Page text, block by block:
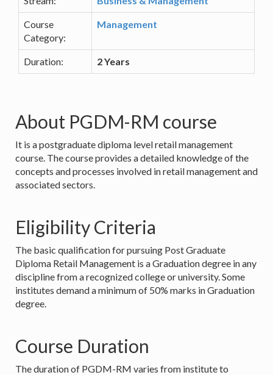
Course
Category:
Management
Duration: 2 Years
About PGDM-RM course
It is a postgraduate diploma level retail management
course. The course provides a detailed knowledge of the
concepts and processes involved in retail management and
associated sectors.
Eligibility Criteria
The basic qualification for pursuing Post Graduate
Diploma Retail Management is a Graduation degree in any
discipline from a recognized college or university. Some
institutes demand a minimum of 50% marks in Graduation
degree.
Course Duration
The duration of PGDM-RM varies from institute to